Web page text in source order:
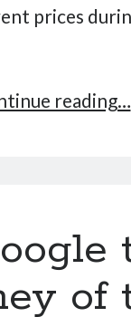
prices
reading…
of